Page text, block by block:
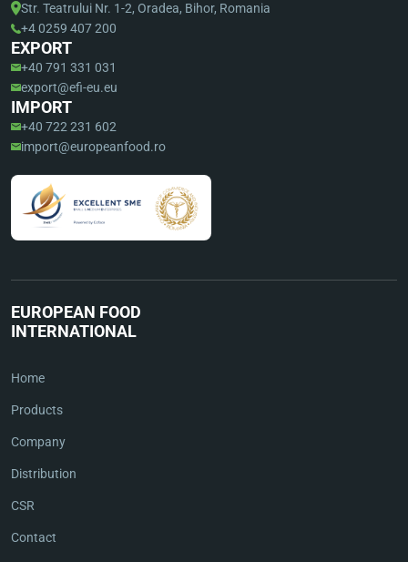
Str. Teatrului Nr. 1-2, Oradea, Bihor, Romania
+4 0259 407 200
EXPORT
+40 791 331 031
export@efi-eu.eu
IMPORT
+40 722 231 602
import@europeanfood.ro
EUROPEAN FOOD
INTERNATIONAL
Home
Products
Company
Distribution
CSR
Contact